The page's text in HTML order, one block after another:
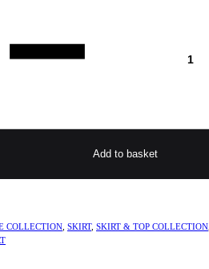
Add to basket
COLLECTION SKIRT, SKIRT & TOP COLLECTION